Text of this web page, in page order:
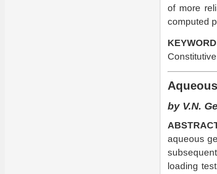
of more
computed
by V.N.
aqueous
loading